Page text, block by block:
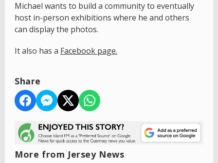
Michael wants to build a community to eventually
host in-person exhibitions where he and others
can display the photos.
It also has a Facebook page.
Share
More from Jersey News